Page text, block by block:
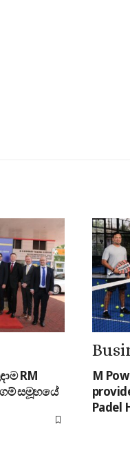
RM
සමූහයේ
M
Padel